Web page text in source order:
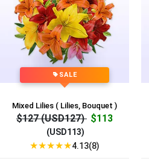
SALE
Mixed Lilies ( Lilies, Bouquet )
$127 (USD127) $113
(USD113)
★★★★★4.13(8)